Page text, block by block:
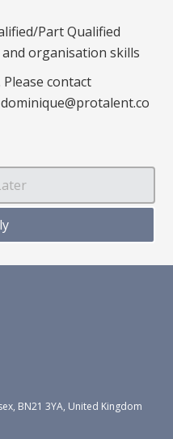
Part Qualified
organisation skills
contact
BN21 3YA, United Kingdom